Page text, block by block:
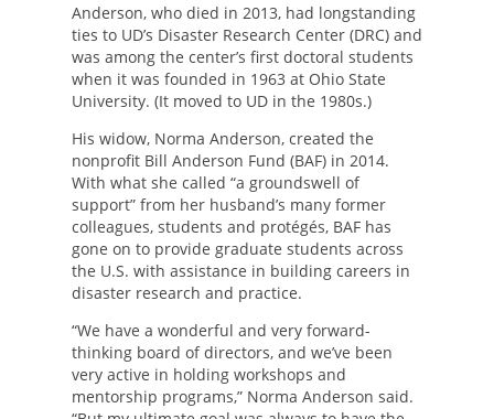
Anderson, who died in 2013, had longstanding
ties to UD’s Disaster Research Center (DRC) and
was among the center’s first doctoral students
when it was founded in 1963 at Ohio State
University. (It moved to UD in the 1980s.)
His widow, Norma Anderson, created the
nonprofit Bill Anderson Fund (BAF) in 2014.
With what she called “a groundswell of
support” from her husband’s many former
colleagues, students and protégés, BAF has
gone on to provide graduate students across
the U.S. with assistance in building careers in
disaster research and practice.
“We have a wonderful and very forward-
thinking board of directors, and we’ve been
very active in holding workshops and
mentorship programs,” Norma Anderson said.